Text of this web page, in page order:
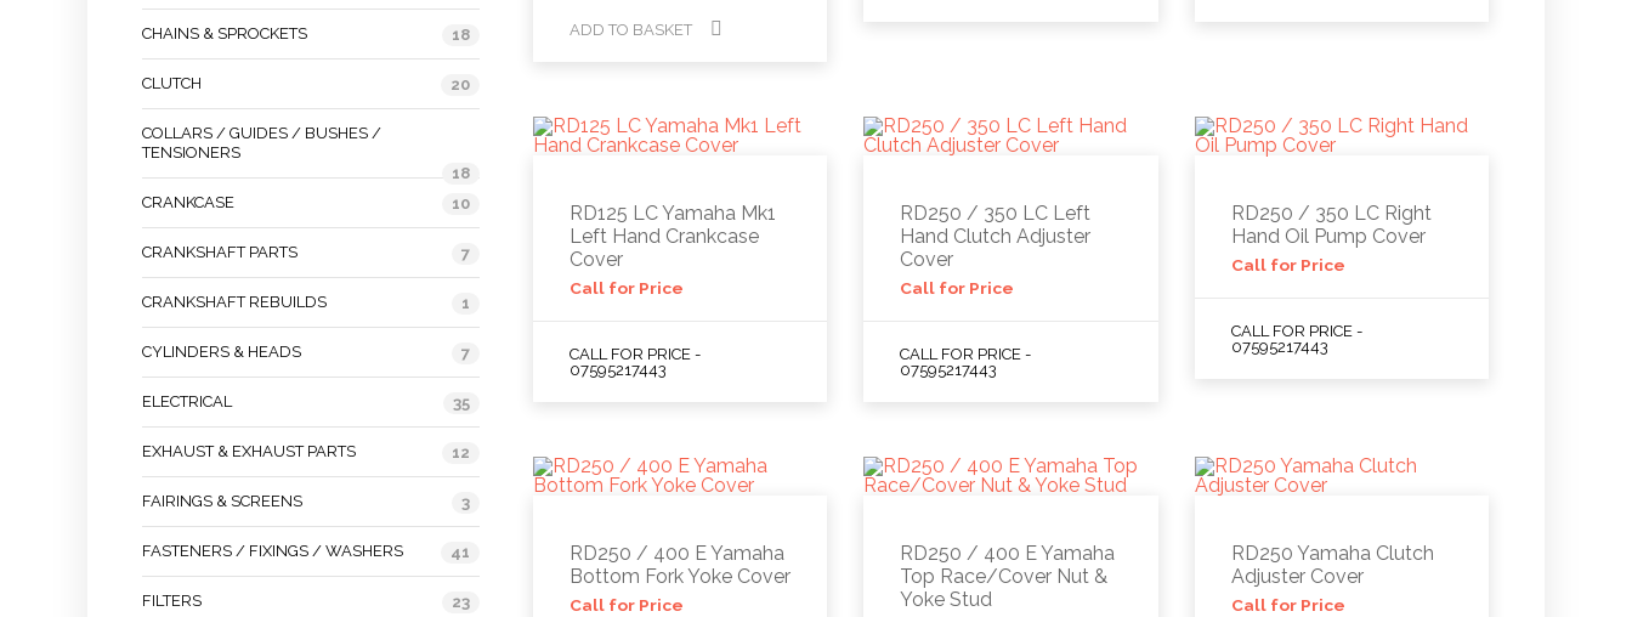
ADD TO BASKET
RD125 LC Yamaha Mk1
Left Hand Crankcase
Cover
Call for Price
CALL FOR PRICE -
07595217443
RD250 / 350 LC Left
Hand Clutch Adjuster
Cover
Call for Price
CALL FOR PRICE -
07595217443
RD250 / 350 LC Right
Hand Oil Pump Cover
Call for Price
CALL FOR PRICE -
07595217443
RD250 / 400 E Yamaha
Bottom Fork Yoke Cover
Call for Price
RD250 / 400 E Yamaha
Top Race/Cover Nut &
Yoke Stud
RD250 Yamaha Clutch
Adjuster Cover
Call for Price
CHAINS & SPROCKETS 18
CLUTCH 20
COLLARS / GUIDES / BUSHES /
TENSIONERS
18
CRANKCASE
10
CRANKSHAFT PARTS 7
CRANKSHAFT REBUILDS 1
CYLINDERS & HEADS 7
ELECTRICAL 35
EXHAUST & EXHAUST PARTS 12
FAIRINGS & SCREENS 3
FASTENERS / FIXINGS / WASHERS 41
FILTERS 23